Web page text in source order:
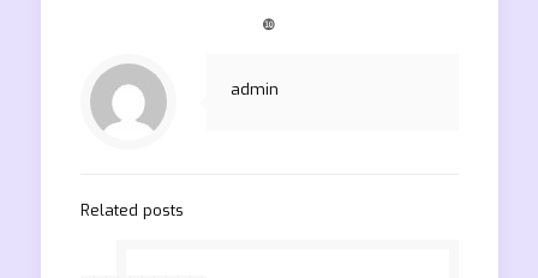
❿
admin
Related posts